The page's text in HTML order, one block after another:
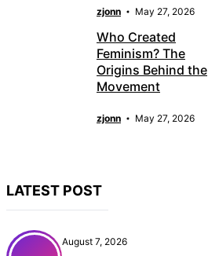
zjonn May 27, 2026
Who Created
Feminism? The
Origins Behind the
Movement
zjonn May 27, 2026
LATEST POST
August 7, 2026